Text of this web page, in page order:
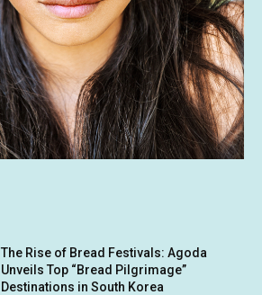
The Rise of Bread Festivals: Agoda
Unveils Top “Bread Pilgrimage”
Destinations in South Korea